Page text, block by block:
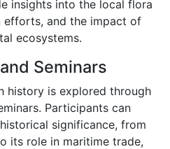
insights into the local flora
efforts, and the impact of
ecosystems.
Seminars
history is explored through
Participants can
significance, from
its role in maritime trade,